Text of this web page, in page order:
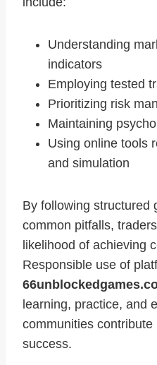
Understanding
indicators
Employing tested
Prioritizing risk
Maintaining
Using online tools
and simulation
By following structured
common pitfalls,
likelihood of achieving
Responsible use of
learning, practice, and
communities
success.